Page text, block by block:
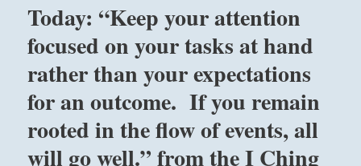
Today: “Keep your attention
focused on your tasks at hand
rather than your expectations
for an outcome. If you remain
rooted in the flow of events, all
will go well.” from the I Ching